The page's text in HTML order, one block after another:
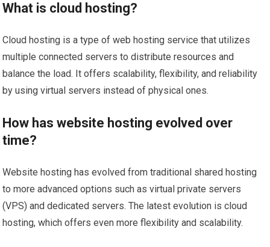
What is cloud hosting?
Cloud hosting is a type of web hosting service that utilizes
multiple connected servers to distribute resources and
balance the load. It offers scalability, flexibility, and reliability
by using virtual servers instead of physical ones.
How has website hosting evolved over
time?
Website hosting has evolved from traditional shared hosting
to more advanced options such as virtual private servers
(VPS) and dedicated servers. The latest evolution is cloud
hosting, which offers even more flexibility and scalability.